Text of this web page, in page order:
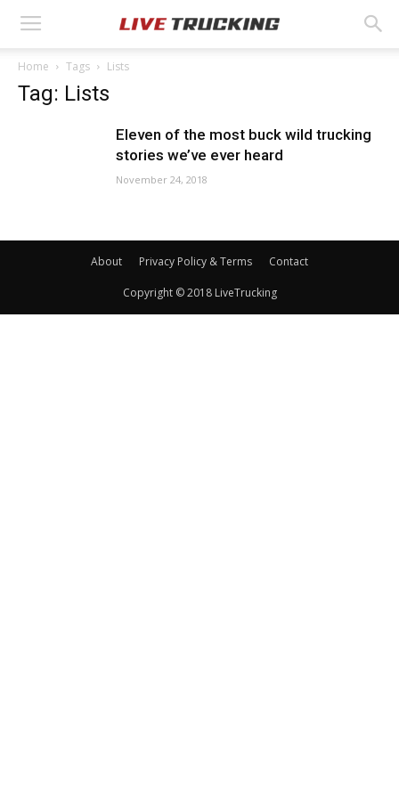
Home Tags Lists
Tag: Lists
Eleven of the most buck wild trucking
stories we’ve ever heard
November 24, 2018
About Privacy Policy & Terms Contact
Copyright © 2018 LiveTrucking